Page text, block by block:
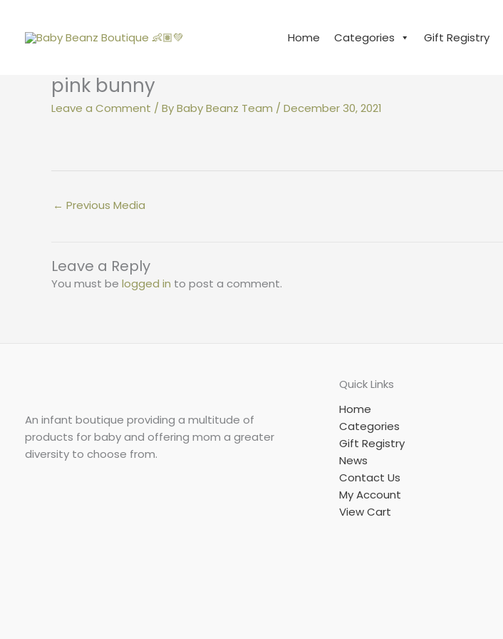
content
Home Categories Gift Registry
pink bunny
Leave a Comment / ByBaby Beanz Team / December 30, 2021
← Previous Media
Leave a Reply
You must be logged in to post a comment.
An infant boutique providing a multitude of
products for baby and offering mom a greater
diversity to choose from.
Quick Links
Home
Categories
Gift Registry
News
Contact Us
My Account
View Cart